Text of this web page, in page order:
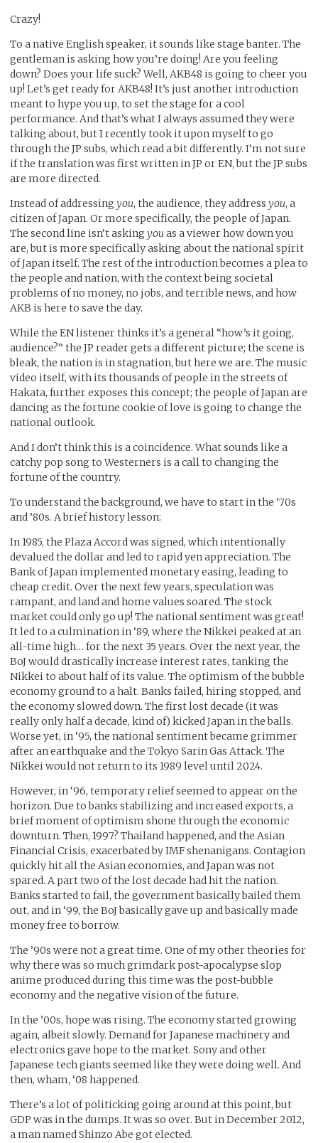
Crazy!
To a native English speaker, it sounds like stage banter. The
gentleman is asking how you’re doing! Are you feeling
down? Does your life suck? Well, AKB48 is going to cheer you
up! Let’s get ready for AKB48! It’s just another introduction
meant to hype you up, to set the stage for a cool
performance. And that’s what I always assumed they were
talking about, but I recently took it upon myself to go
through the JP subs, which read a bit differently. I’m not sure
if the translation was first written in JP or EN, but the JP subs
are more directed.
Instead of addressing you, the audience, they address you, a
citizen of Japan. Or more specifically, the people of Japan.
The second line isn’t asking you as a viewer how down you
are, but is more specifically asking about the national spirit
of Japan itself. The rest of the introduction becomes a plea to
the people and nation, with the context being societal
problems of no money, no jobs, and terrible news, and how
AKB is here to save the day.
While the EN listener thinks it’s a general “how’s it going,
audience?” the JP reader gets a different picture; the scene is
bleak, the nation is in stagnation, but here we are. The music
video itself, with its thousands of people in the streets of
Hakata, further exposes this concept; the people of Japan are
dancing as the fortune cookie of love is going to change the
national outlook.
And I don’t think this is a coincidence. What sounds like a
catchy pop song to Westerners is a call to changing the
fortune of the country.
To understand the background, we have to start in the ’70s
and ’80s. A brief history lesson:
In 1985, the Plaza Accord was signed, which intentionally
devalued the dollar and led to rapid yen appreciation. The
Bank of Japan implemented monetary easing, leading to
cheap credit. Over the next few years, speculation was
rampant, and land and home values soared. The stock
market could only go up! The national sentiment was great!
It led to a culmination in ‘89, where the Nikkei peaked at an
all-time high… for the next 35 years. Over the next year, the
BoJ would drastically increase interest rates, tanking the
Nikkei to about half of its value. The optimism of the bubble
economy ground to a halt. Banks failed, hiring stopped, and
the economy slowed down. The first lost decade (it was
really only half a decade, kind of) kicked Japan in the balls.
Worse yet, in ‘95, the national sentiment became grimmer
after an earthquake and the Tokyo Sarin Gas Attack. The
Nikkei would not return to its 1989 level until 2024.
However, in ‘96, temporary relief seemed to appear on the
horizon. Due to banks stabilizing and increased exports, a
brief moment of optimism shone through the economic
downturn. Then, 1997? Thailand happened, and the Asian
Financial Crisis, exacerbated by IMF shenanigans. Contagion
quickly hit all the Asian economies, and Japan was not
spared. A part two of the lost decade had hit the nation.
Banks started to fail, the government basically bailed them
out, and in ‘99, the BoJ basically gave up and basically made
money free to borrow.
The ’90s were not a great time. One of my other theories for
why there was so much grimdark post-apocalypse slop
anime produced during this time was the post-bubble
economy and the negative vision of the future.
In the ’00s, hope was rising. The economy started growing
again, albeit slowly. Demand for Japanese machinery and
electronics gave hope to the market. Sony and other
Japanese tech giants seemed like they were doing well. And
then, wham, ‘08 happened.
There’s a lot of politicking going around at this point, but
GDP was in the dumps. It was so over. But in December 2012,
a man named Shinzo Abe got elected.